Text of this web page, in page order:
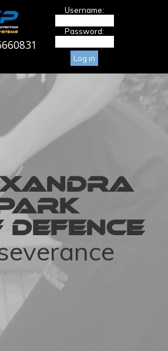
menu
Username:
Password:
DEFENCE